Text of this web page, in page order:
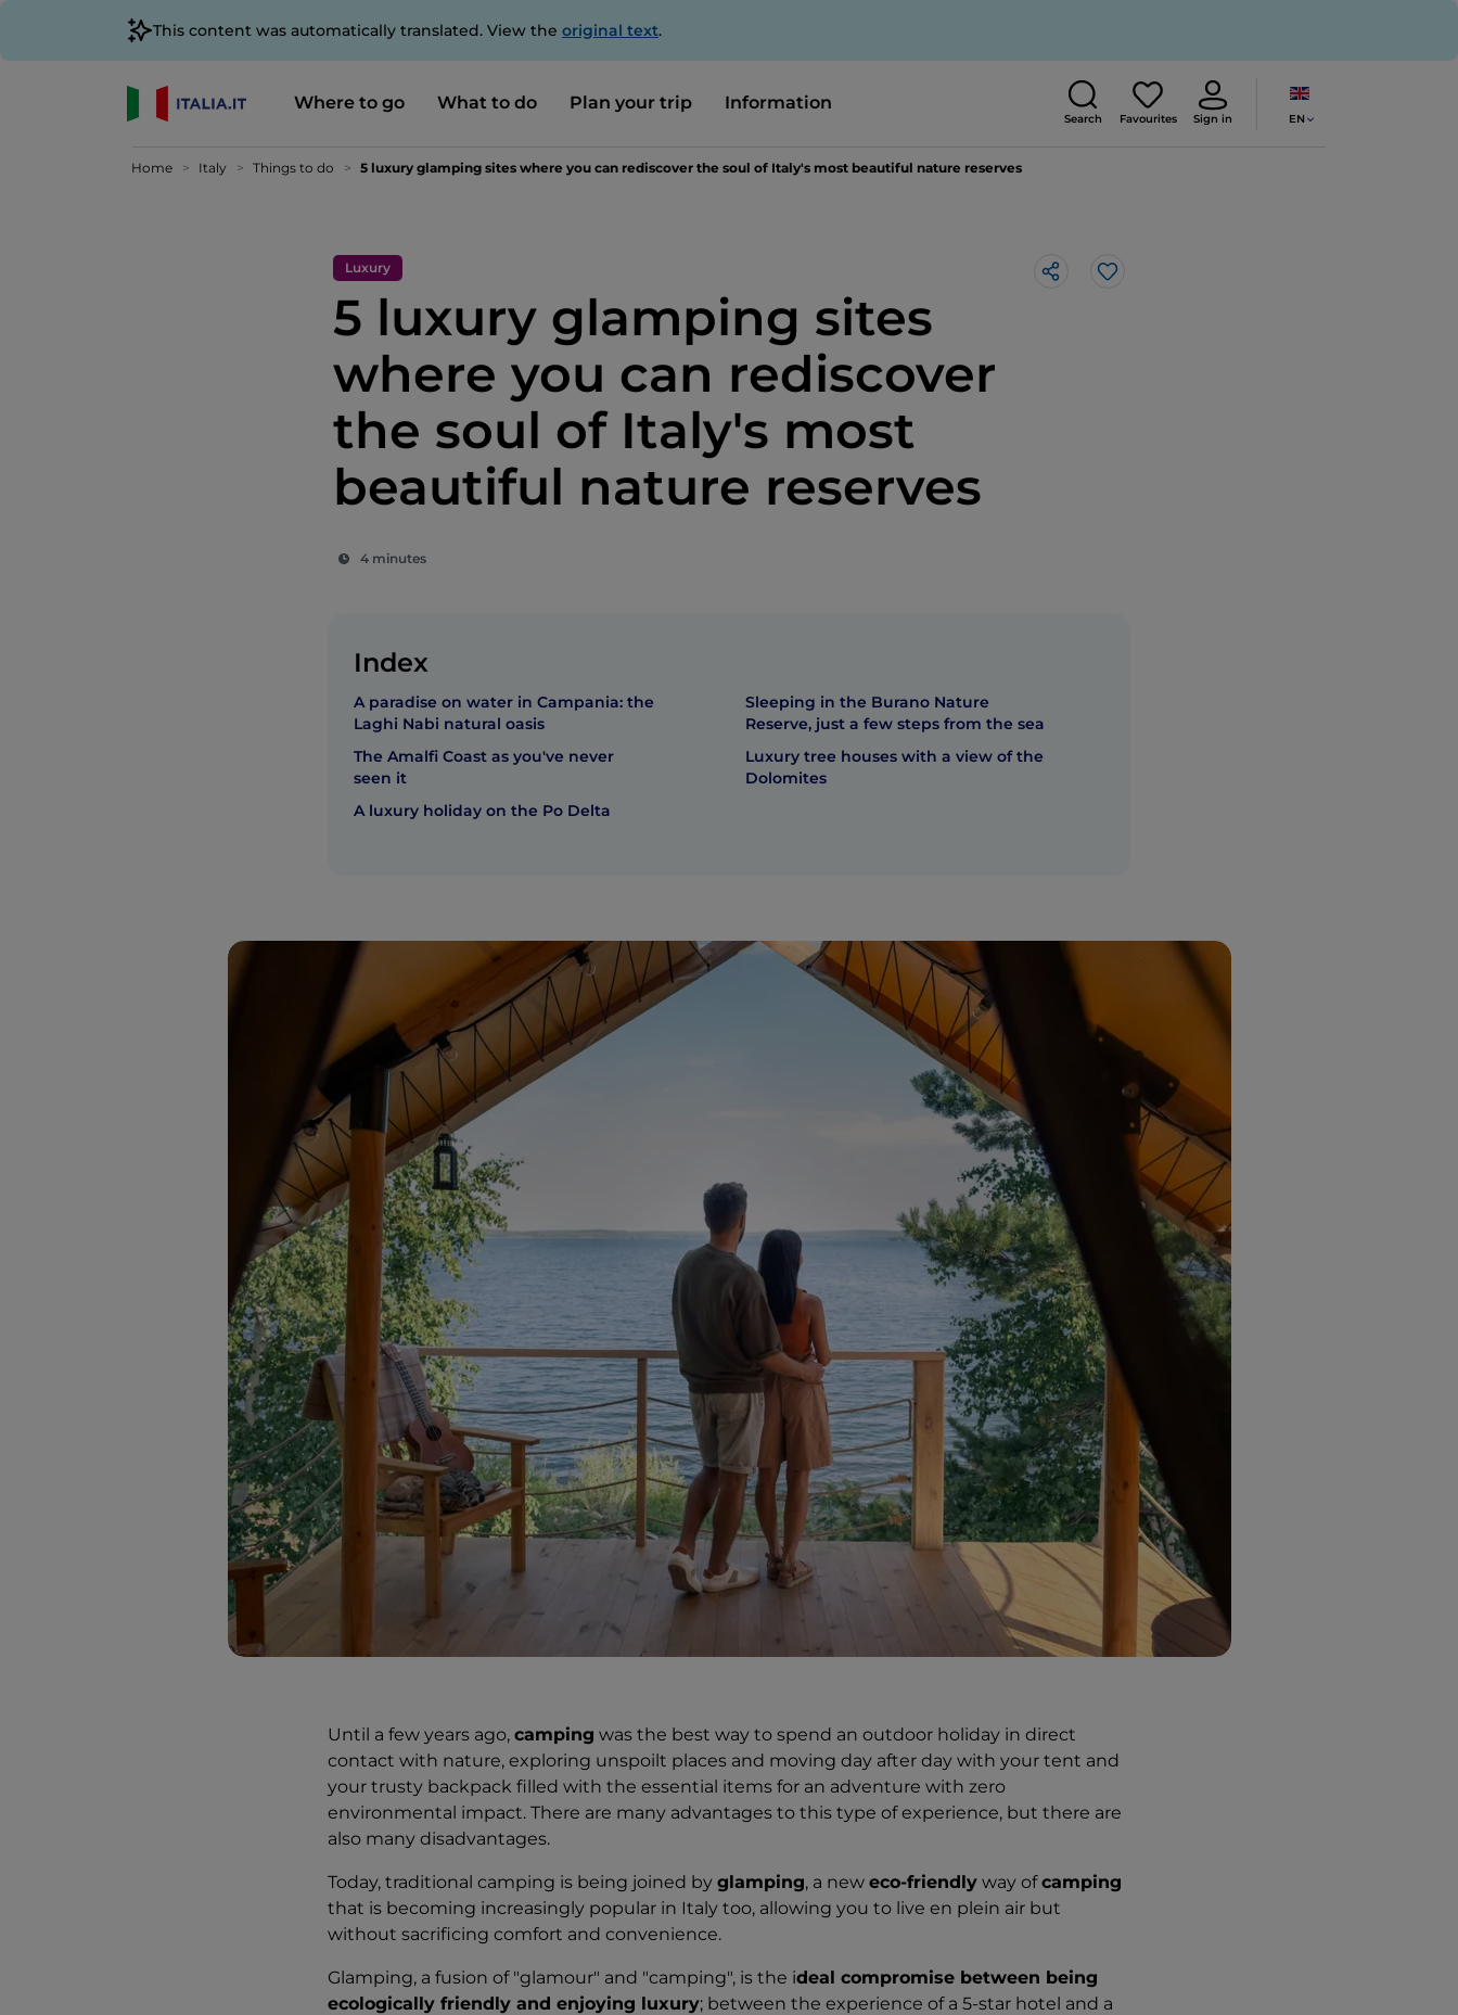
This content was automatically translated. View the original text.
Where to go What to do Plan your trip Information
Search Favourites Sign in EN
Home Italy Things to do 5 luxury glamping sites where you can rediscover the soul of Italy's most beautiful nature reserves
Luxury
5 luxury glamping sites
where you can rediscover
the soul of Italy's most
beautiful nature reserves
4 minutes
Like
Index
A paradise on water in Campania: the
Laghi Nabi natural oasis
The Amalfi Coast as you've never
seen it
A luxury holiday on the Po Delta
Sleeping in the Burano Nature
Reserve, just a few steps from the sea
Luxury tree houses with a view of the
Dolomites
Until a few years ago, camping was the best way to spend an outdoor holiday in direct
contact with nature, exploring unspoilt places and moving day after day with your tent and
your trusty backpack filled with the essential items for an adventure with zero
environmental impact. There are many advantages to this type of experience, but there are
also many disadvantages.
Today, traditional camping is being joined by glamping, a new eco-friendly way ofcamping
that is becoming increasingly popular in Italy too, allowing you to live en plein air but
without sacrificing comfort and convenience.
Glamping, a fusion of "glamour" and "camping", is the ideal compromise between being
ecologically friendly and enjoying luxury; between the experience of a 5-star hotel and a